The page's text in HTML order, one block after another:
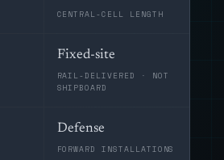
CENTRAL-CELL LENGTH
Fixed-site
RAIL-DELIVERED · NOT
SHIPBOARD
Defense
FORWARD INSTALLATIONS